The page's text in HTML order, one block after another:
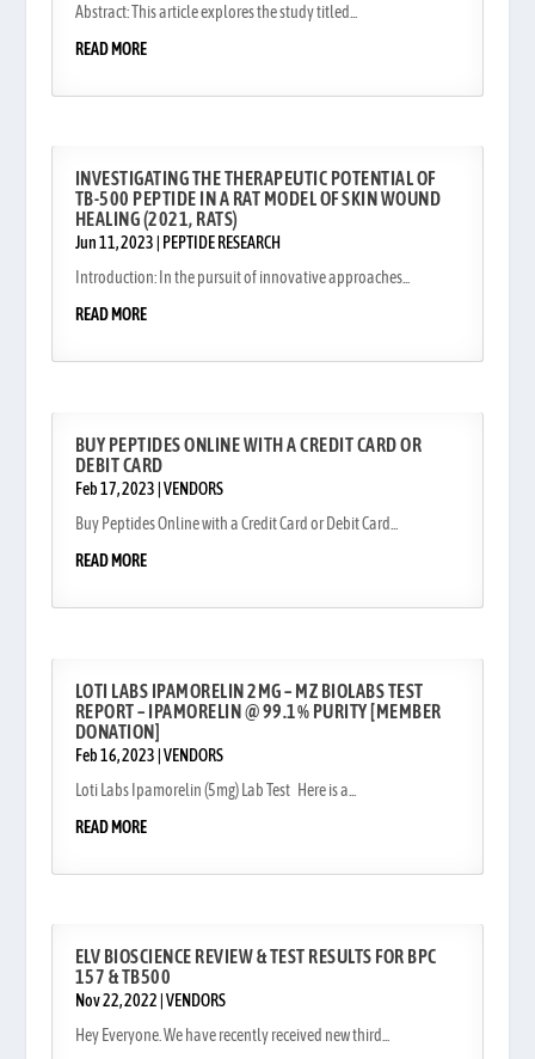
Abstract: This article explores the study titled...
READ MORE
INVESTIGATING THE THERAPEUTIC POTENTIAL OF
TB-500 PEPTIDE IN A RAT MODEL OF SKIN WOUND
HEALING (2021, RATS)
Jun 11, 2023
PEPTIDE RESEARCH
Introduction: In the pursuit of innovative approaches...
READ MORE
BUY PEPTIDES ONLINE WITH A CREDIT CARD OR
DEBIT CARD
Feb 17, 2023 VENDORS
Buy Peptides Online with a Credit Card or Debit Card...
READ MORE
LOTI LABS IPAMORELIN 2MG – MZ BIOLABS TEST
REPORT – IPAMORELIN @ 99.1% PURITY [MEMBER
DONATION]
Feb 16, 2023 VENDORS
Loti Labs Ipamorelin (5mg) Lab Test Here is a...
READ MORE
ELV BIOSCIENCE REVIEW & TEST RESULTS FOR BPC
157 & TB500
Nov 22, 2022 VENDORS
Hey Everyone. We have recently received new third...